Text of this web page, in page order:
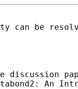
can be
discussion
An